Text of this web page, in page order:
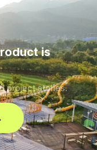
is
project stories.